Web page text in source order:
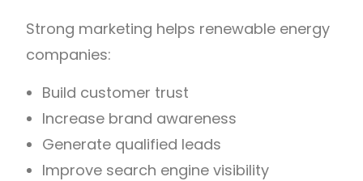
Strong marketing helps renewable energy
companies:
Build customer trust
Increase brand awareness
Generate qualified leads
Improve search engine visibility